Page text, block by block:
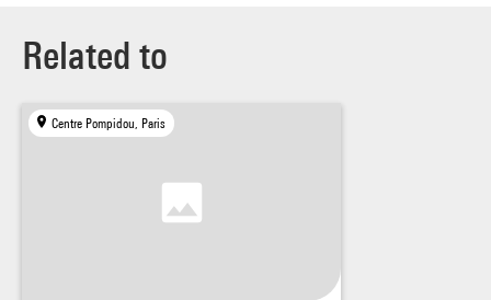
Related to
Centre Pompidou, Paris